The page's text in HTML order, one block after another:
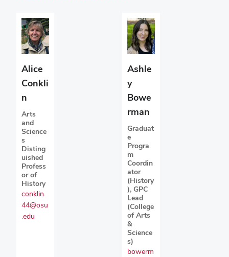
Alice
Conkli
n
Arts
and
Science
s
Disting
uished
Profess
or of
History
conklin.
44@osu
.edu
Ashle
y
Bowe
rman
Graduat
e
Progra
m
Coordin
ator
(History
), GPC
Lead
(College
of Arts
&
Science
s)
bowerm